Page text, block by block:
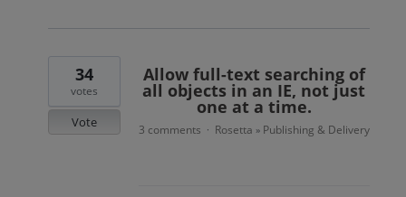
Allow full-text searching of
all objects in an IE, not just
one at a time.
34
votes
Vote 3 comments · Rosetta » Publishing & Delivery